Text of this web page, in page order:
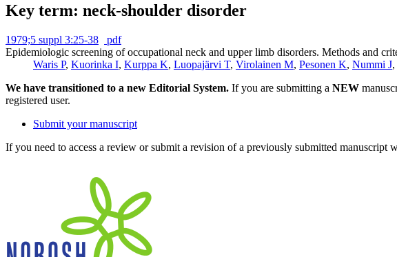
Key term: neck-shoulder disorder
1979;5 suppl 3:25-38
pdf
Epidemiologic screening of occupational neck and upper limb disorders. Methods and
Waris P, Kuorinka I, Kurppa K, Luopajärvi T, Virolainen M, Pesonen K, Nummi J,
We have transitioned to a new Editorial System. If you are submitting a NEW
registered user.
Submit your manuscript
If you need to access a review or submit a revision of a previously submitted manuscript